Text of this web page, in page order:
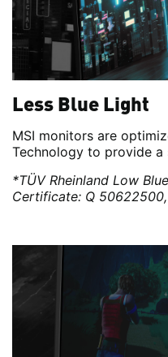
Less Blue Light
MSI monitors are
Technology to provide a
*TÜV Rheinland Low
Certificate: Q